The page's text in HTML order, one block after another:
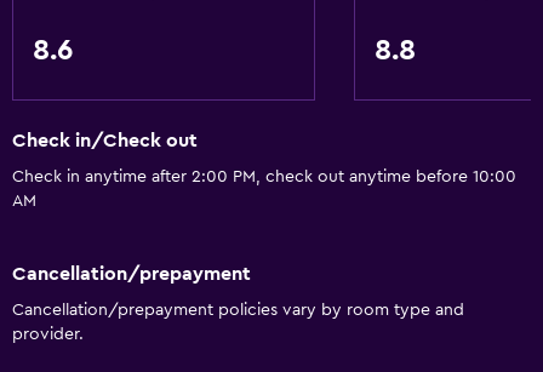
8.6 8.8
Check in/Check out
Check in anytime after 2:00 PM, check out anytime before 10:00
AM
Cancellation/prepayment
Cancellation/prepayment policies vary by room type and
provider.